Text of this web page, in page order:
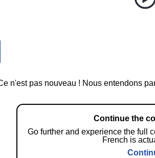
n'est pas nouveau ! Nous entendons
Continue the
Go further and experience the full
French is